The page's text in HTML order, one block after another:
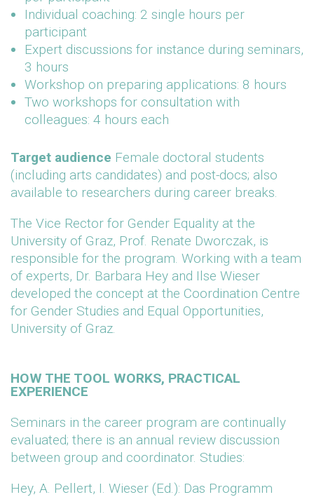
Individual coaching: 2 single hours per
participant
Expert discussions for instance during seminars,
3 hours
Workshop on preparing applications: 8 hours
Two workshops for consultation with
colleagues: 4 hours each
Target audience Female doctoral students
(including arts candidates) and post-docs; also
available to researchers during career breaks.
The Vice Rector for Gender Equality at the
University of Graz, Prof. Renate Dworczak, is
responsible for the program. Working with a team
of experts, Dr. Barbara Hey and Ilse Wieser
developed the concept at the Coordination Centre
for Gender Studies and Equal Opportunities,
University of Graz.
HOW THE TOOL WORKS, PRACTICAL
EXPERIENCE
Seminars in the career program are continually
evaluated; there is an annual review discussion
between group and coordinator. Studies:
Hey, A. Pellert, I. Wieser (Ed.): Das Programm